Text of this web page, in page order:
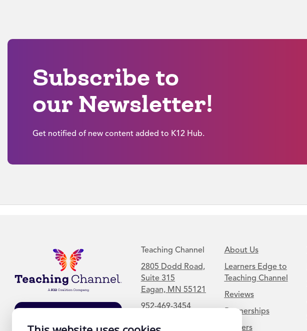
Subscribe to
our Newsletter!
Get notified of new content added to K12 Hub.
List
Teaching Channel
2805 Dodd Road,
Suite 315
Eagan, MN 55121
952-469-3454
About Us
Learners Edge to
Teaching Channel
Reviews
Partnerships
Careers